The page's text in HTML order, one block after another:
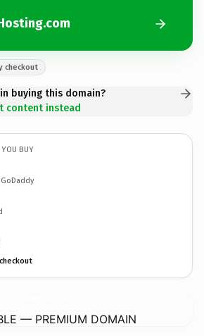
checkout
buying this domain?
content instead
YOU BUY
— PREMIUM DOMAIN